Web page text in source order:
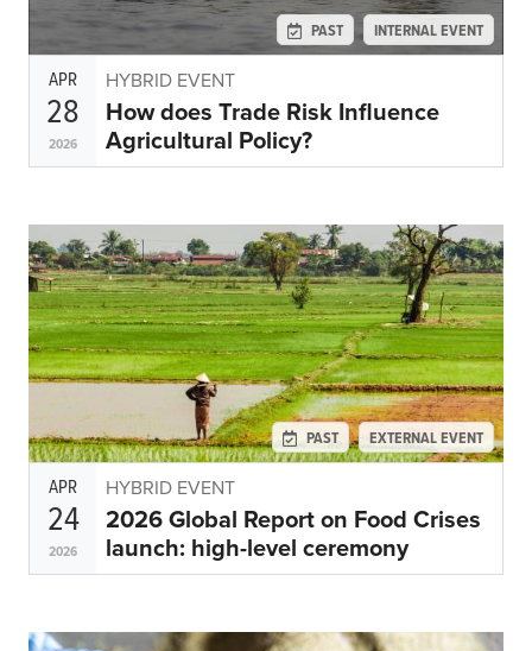
Subscribe
Get Email Alerts
PORTALS
L'Afrique au Sud du Sahara: Portail Français
Asia and the Pacific Food Security Portal: Facilitated by IFPRI
PAST INTERNAL EVENT
APR
28
2026
HYBRID EVENT
How does Trade Risk Influence
Agricultural Policy?
PAST EXTERNAL EVENT
APR
24
2026
HYBRID EVENT
2026 Global Report on Food Crises
launch: high-level ceremony